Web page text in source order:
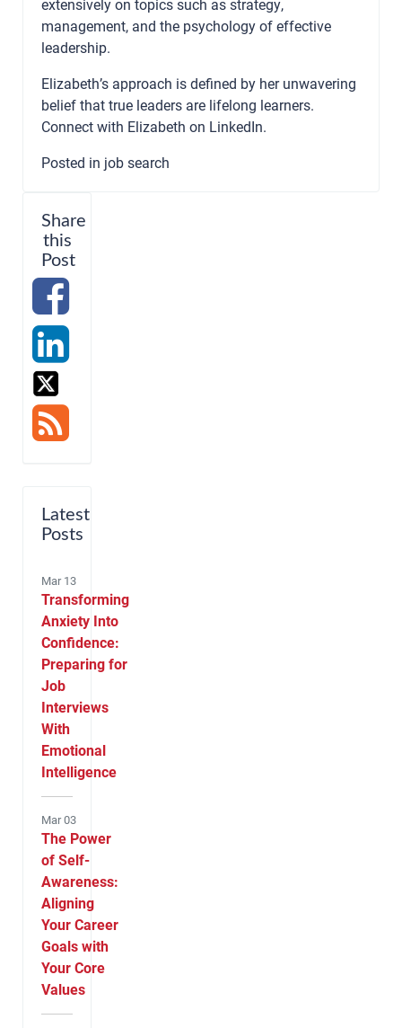
extensively on topics such as strategy,
management, and the psychology of effective
leadership.
Elizabeth’s approach is defined by her unwavering
belief that true leaders are lifelong learners.
Connect with Elizabeth on LinkedIn.
Posted in job search
Share
this
Post
Latest
Posts
Mar 13
Transforming
Anxiety Into
Confidence:
Preparing for
Job
Interviews
With
Emotional
Intelligence
Mar 03
The Power
of Self-
Awareness:
Aligning
Your Career
Goals with
Your Core
Values